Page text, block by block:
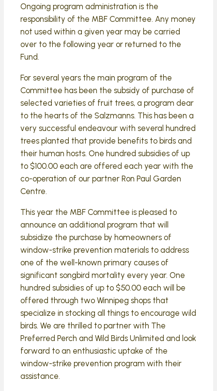
Ongoing program administration is the
responsibility of the MBF Committee. Any money
not used within a given year may be carried
over to the following year or returned to the
Fund.
For several years the main program of the
Committee has been the subsidy of purchase of
selected varieties of fruit trees, a program dear
to the hearts of the Salzmanns. This has been a
very successful endeavour with several hundred
trees planted that provide benefits to birds and
their human hosts. One hundred subsidies of up
to $100.00 each are offered each year with the
co-operation of our partner Ron Paul Garden
Centre.
This year the MBF Committee is pleased to
announce an additional program that will
subsidize the purchase by homeowners of
window-strike prevention materials to address
one of the well-known primary causes of
significant songbird mortality every year. One
hundred subsidies of up to $50.00 each will be
offered through two Winnipeg shops that
specialize in stocking all things to encourage wild
birds. We are thrilled to partner with The
Preferred Perch and Wild Birds Unlimited and look
forward to an enthusiastic uptake of the
window-strike prevention program with their
assistance.